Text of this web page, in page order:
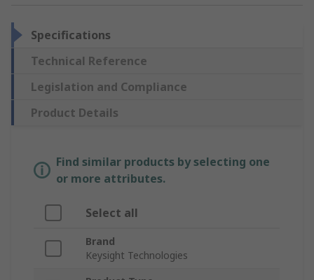
Specifications
Technical Reference
Legislation and Compliance
Product Details
Find similar products by selecting one
or more attributes.
Select all
Brand
Keysight Technologies